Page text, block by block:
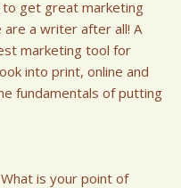
to get great marketing
a writer after all! A
marketing tool for
into print, online and
fundamentals of putting
is your point of